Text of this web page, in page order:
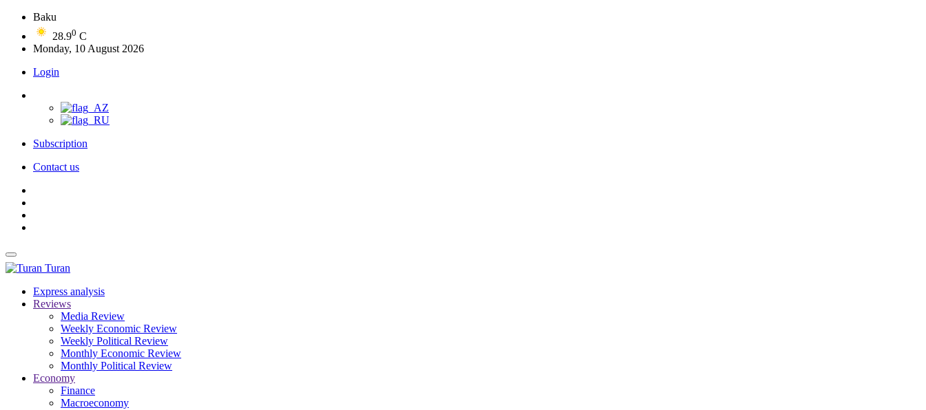
Baku
28.90 C
Monday, 10 August 2026
Login
Subscription
Contact us
Turan
Express analysis
Reviews
Media Review
Weekly Economic Review
Weekly Political Review
Monthly Economic Review
Monthly Political Review
Economy
Finance
Macroeconomy